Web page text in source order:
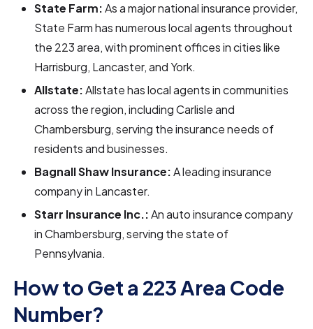
State Farm:As a major national insurance provider,
State Farm has numerous local agents throughout
the 223 area, with prominent offices in cities like
Harrisburg, Lancaster, and York.
Allstate:Allstate has local agents in communities
across the region, including Carlisle and
Chambersburg, serving the insurance needs of
residents and businesses.
Bagnall Shaw Insurance:A leading insurance
company in Lancaster.
Starr Insurance Inc.:An auto insurance company
in Chambersburg, serving the state of
Pennsylvania.
How to Get a 223 Area Code
Number?